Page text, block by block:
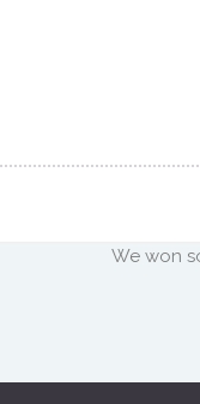
We won